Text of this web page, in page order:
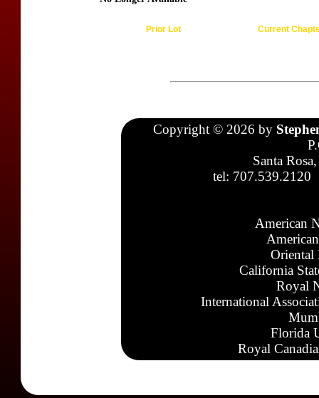
Prior Lot Current
Copyright © 2026 by
Santa
tel: 707.539.2120
American
Oriental
California
Royal
International
Florida
Royal